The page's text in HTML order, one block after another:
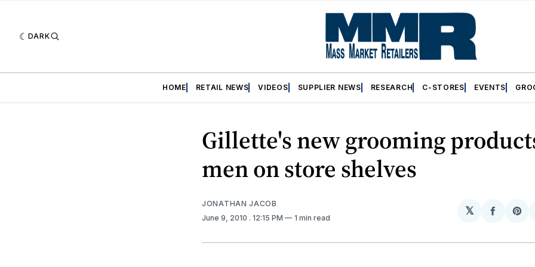
DARK
HOME RETAIL NEWS VIDEOS SUPPLIER NEWS RESEARCH C-STORES EVENTS
Gillette's new grooming
men on store shelves
JONATHAN JACOB
June 9, 2010 . 12:15 PM 1 min read
𝕏
Share